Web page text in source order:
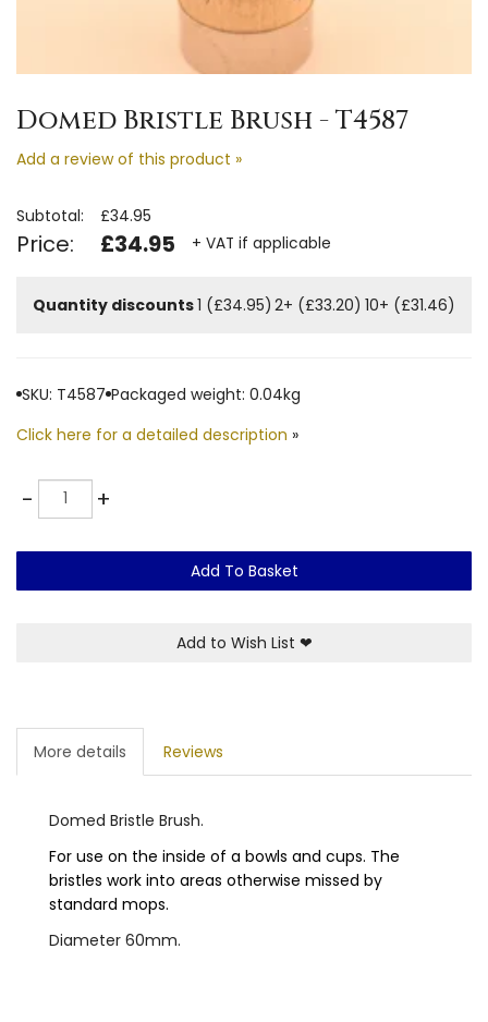
Domed Bristle Brush - T4587
Add a review of this product »
Subtotal: £34.95
Price: £34.95 + VAT if applicable
Quantity discounts1 (£34.95) 2+ (£33.20) 10+ (£31.46)
SKU: T4587 Packaged weight: 0.04kg
Click here for a detailed description »
-Quantity +
Add To Basket
Add to Wish List ❤
More details Reviews
Domed Bristle Brush.
For use on the inside of a bowls and cups. The
bristles work into areas otherwise missed by
standard mops.
Diameter 60mm.